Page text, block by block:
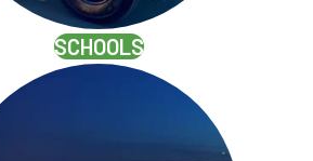
SCHOOLS